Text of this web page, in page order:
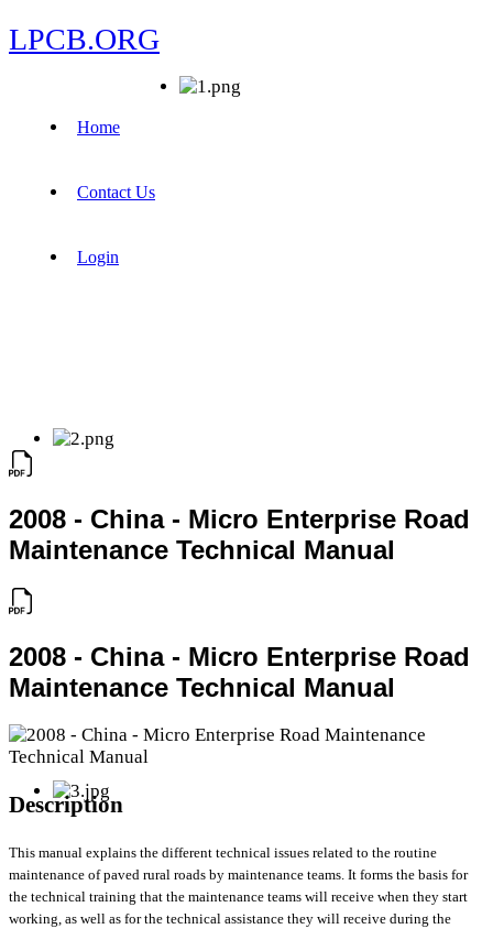
LPCB.ORG
Home
Contact Us
Login
2008 - China - Micro Enterprise Road
Maintenance Technical Manual
2008 - China - Micro Enterprise Road
Maintenance Technical Manual
Description
This manual explains the different technical issues related to the routine
maintenance of paved rural roads by maintenance teams. It forms the basis for
the technical training that the maintenance teams will receive when they start
working, as well as for the technical assistance they will receive during the